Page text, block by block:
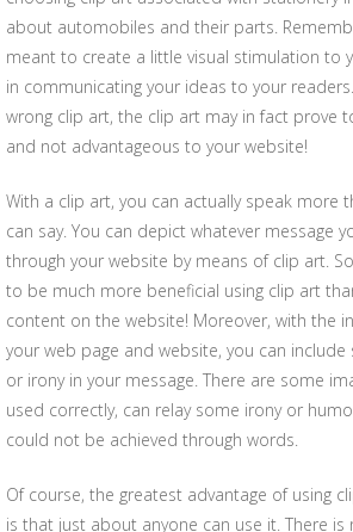
about automobiles and their parts.
meant to create a little visual stimulation to
in communicating your ideas to your
wrong clip art, the clip art may in fact prove
and not advantageous to your website!
With a clip art, you can actually speak more
can say. You can depict whatever message
through your website by means of clip art.
to be much more beneficial using clip art
content on the website! Moreover, with the
your web page and website, you can
or irony in your message. There are some
used correctly, can relay some irony or
could not be achieved through words.
Of course, the greatest advantage of using
is that just about anyone can use it. There